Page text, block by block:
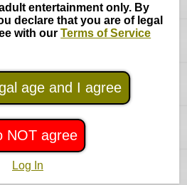
Sex
Guide
Guide
Plot
entertainment only. By
declare that you are of legal
with ourTerms of Service
age and I agree
NOT agree
Log In